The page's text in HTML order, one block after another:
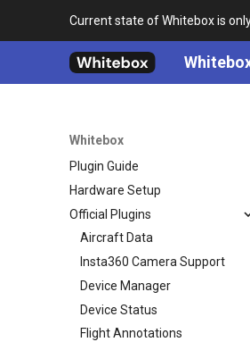
Current state of Whitebox is
Whitebox
Development Guide
Plugin Guide
Hardware Setup
Official Plugins
Aircraft Data
Insta360 Camera Support
Device Manager
Device Status
Flight Annotations